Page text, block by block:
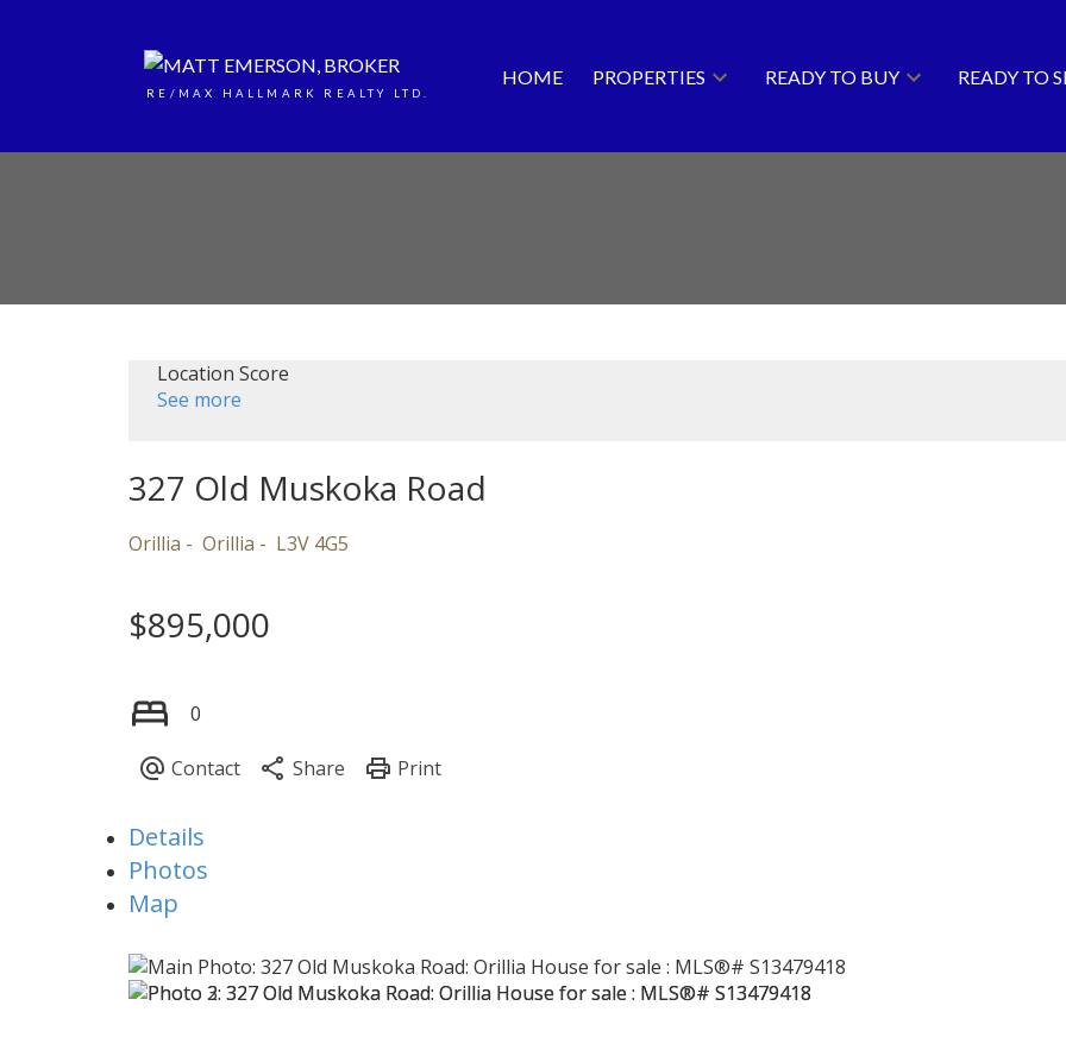
RE/MAX HALLMARK REALTY LTD.
HOME PROPERTIES READY TO BUY READY TO
Location Score
See more
327 Old Muskoka Road
Orillia Orillia L3V 4G5
$895,000
0
Details
Photos
Map